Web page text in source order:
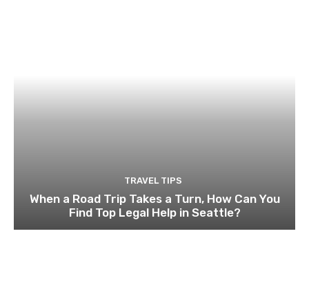
TRAVEL TIPS
When a Road Trip Takes a Turn, How Can You
Find Top Legal Help in Seattle?